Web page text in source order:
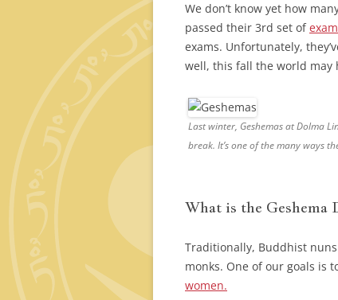
We don’t know yet how
passed their 3rd set of
exams. Unfortunately,
well, this fall the world may
Last winter, Geshemas at Dolma
break. It’s one of the many ways
What is the Geshema
Traditionally, Buddhist
monks. One of our goals is
women.